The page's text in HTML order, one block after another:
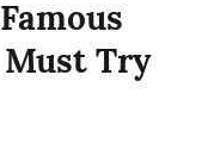
Must Try